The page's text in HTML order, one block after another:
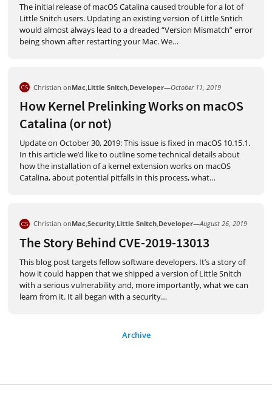
The initial release of macOS Catalina caused trouble for a lot of
Little Snitch users. Updating an existing version of Little Sntich
would almost always lead to a dreaded “Version Mismatch” error
being shown after restarting your Mac. We…
How Kernel Prelinking Works on macOS
Catalina (or not)
Christian onMac Little Snitch Developer—October 11, 2019
Update on October 30, 2019: This issue is fixed in macOS 10.15.1.
In this article we’d like to outline some technical details about
how the installation of a kernel extension works on macOS
Catalina, about potential pitfalls in this process, what…
The Story Behind CVE-2019-13013
Christian onMac,Security,Little Snitch,Developer—August 26, 2019
This blog post targets fellow software developers. It’s a story of
how it could happen that we shipped a version of Little Snitch
with a serious vulnerability and, more importantly, what we can
learn from it. It all began with a security…
Archive